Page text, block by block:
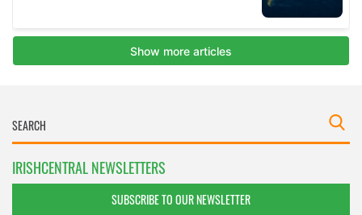
IRISHCENTRAL NEWSLETTERS
SUBSCRIBE TO OUR NEWSLETTER